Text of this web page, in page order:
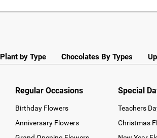
Plant by Type Chocolates By Types
Regular Occasions
Birthday Flowers
Anniversary Flowers
Special
Teachers
Christmas